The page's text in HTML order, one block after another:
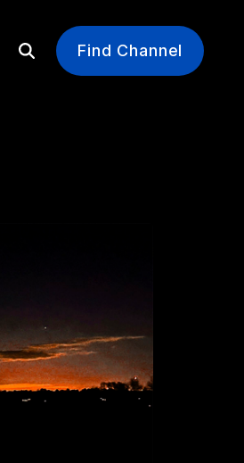
Find Channel